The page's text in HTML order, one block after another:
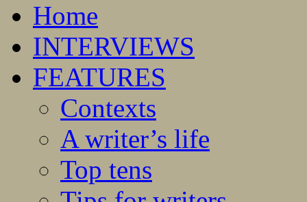
Home
INTERVIEWS
FEATURES
Contexts
A writer’s life
Top tens